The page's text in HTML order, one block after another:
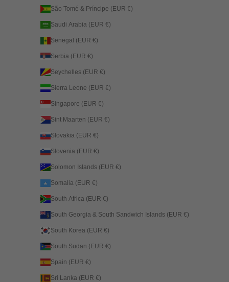
São Tomé & Príncipe (EUR €)
Saudi Arabia (EUR €)
Senegal (EUR €)
Serbia (EUR €)
Seychelles (EUR €)
Sierra Leone (EUR €)
Singapore (EUR €)
Sint Maarten (EUR €)
Slovakia (EUR €)
Slovenia (EUR €)
Solomon Islands (EUR €)
Somalia (EUR €)
South Africa (EUR €)
South Georgia & South Sandwich Islands (EUR €)
South Korea (EUR €)
South Sudan (EUR €)
Spain (EUR €)
Sri Lanka (EUR €)